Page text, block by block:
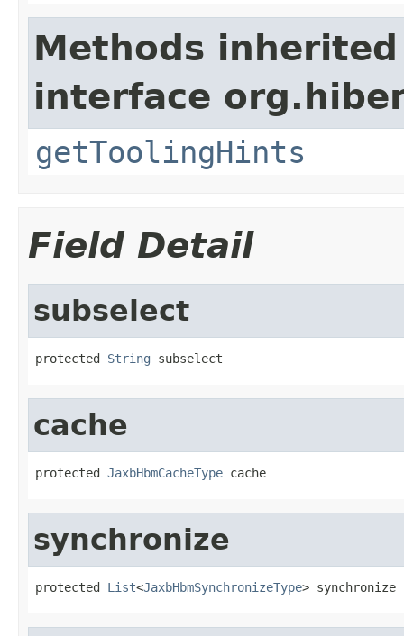
Methods
interface
getToolingHints
Field Detail
subselect
protected String subselect
cache
protected JaxbHbmCacheType cache
synchronize
protected List<JaxbHbmSynchronizeType> synchronize